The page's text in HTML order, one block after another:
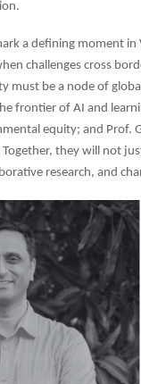
a defining moment in
challenges cross
must be a node of
frontier of AI and
equity; and Prof.
Together, they will not
research, and